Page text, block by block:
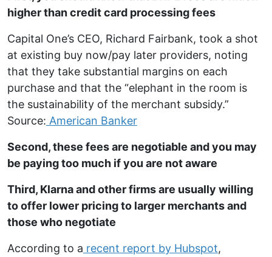
higher than credit card processing fees
Capital One’s CEO, Richard Fairbank, took a shot
at existing buy now/pay later providers, noting
that they take substantial margins on each
purchase and that the “elephant in the room is
the sustainability of the merchant subsidy.”
Source: American Banker
Second, these fees are negotiable and you may
be paying too much if you are not aware
Third, Klarna and other firms are usually willing
to offer lower pricing to larger merchants and
those who negotiate
According to a recent report by Hubspot,